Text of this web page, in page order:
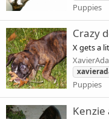
Puppies
Crazy
X gets a
Puppies
Kenzie